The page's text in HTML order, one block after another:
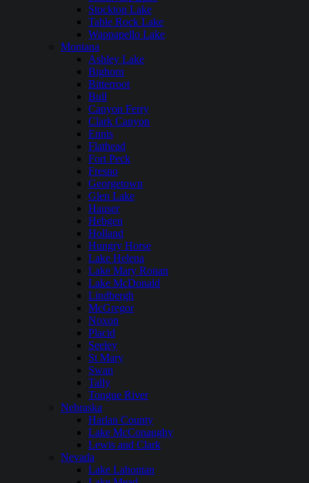
Stockton Lake
Table Rock Lake
Wappapello Lake
Montana
Ashley Lake
Bighorn
Bitterroot
Bull
Canyon Ferry
Clark Canyon
Ennis
Flathead
Fort Peck
Fresno
Georgetown
Glen Lake
Hauser
Hebgen
Holland
Hungry Horse
Lake Helena
Lake Mary Ronan
Lake McDonald
Lindbergh
McGregor
Noxon
Placid
Seeley
St Mary
Swan
Tally
Tongue River
Nebraska
Harlan County
Lake McConaughy
Lewis and Clark
Nevada
Lake Lahontan